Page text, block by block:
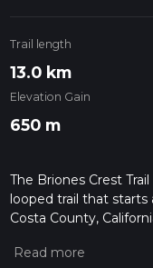
Trail length
13.0 km
Elevation Gain
650 m
The Briones Crest
looped trail that starts
Costa County,
please read